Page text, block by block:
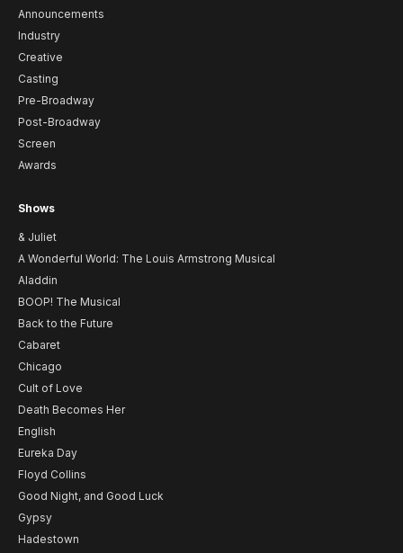
Announcements
Industry
Creative
Casting
Pre-Broadway
Post-Broadway
Screen
Awards
Shows
& Juliet
A Wonderful World: The Louis Armstrong Musical
Aladdin
BOOP! The Musical
Back to the Future
Cabaret
Chicago
Cult of Love
Death Becomes Her
English
Eureka Day
Floyd Collins
Good Night, and Good Luck
Gypsy
Hadestown